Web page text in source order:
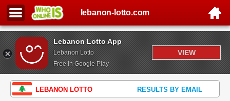
Lebanon Lotto App
Lebanon Lotto
Free In Google Play
VIEW
lebanon-lotto.com
LEBANON LOTTO RESULTS BY EMAIL